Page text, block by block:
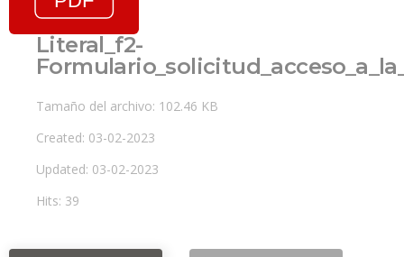
Literal_f2-
Tamaño del archivo: 102.46 KB
Created: 03-02-2023
Updated: 03-02-2023
Hits: 39